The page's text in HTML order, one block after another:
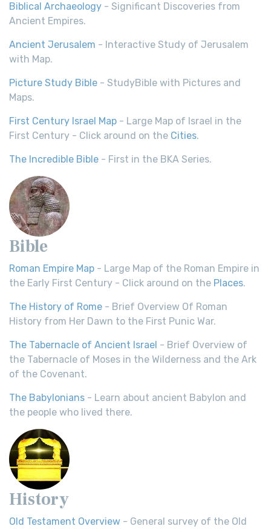
Biblical Archaeology - Significant Discoveries from
Ancient Empires.
Ancient Jerusalem - Interactive Study of Jerusalem
with Map.
Picture Study Bible - StudyBible with Pictures and
Maps.
First Century Israel Map - Large Map of Israel in the
First Century - Click around on the Cities.
The Incredible Bible - First in the BKA Series.
Bible
Roman Empire Map - Large Map of the Roman Empire in
the Early First Century - Click around on the Places.
The History of Rome - Brief Overview Of Roman
History from Her Dawn to the First Punic War.
The Tabernacle of Ancient Israel - Brief Overview of
the Tabernacle of Moses in the Wilderness and the Ark
of the Covenant.
The Babylonians - Learn about ancient Babylon and
the people who lived there.
History
Old Testament Overview - General survey of the Old